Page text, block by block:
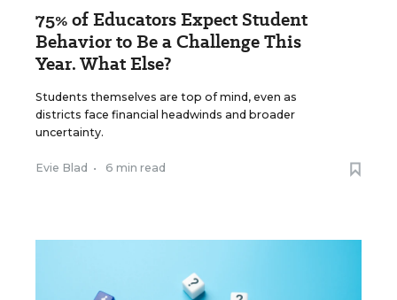
75% of Educators Expect Student
Behavior to Be a Challenge This
Year. What Else?
Students themselves are top of mind, even as
districts face financial headwinds and broader
uncertainty.
Evie Blad • 6 min read